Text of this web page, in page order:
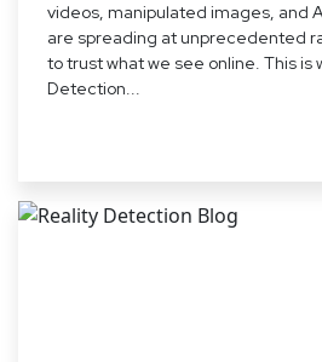
videos, manipulated images, and
are spreading at unprecedented
to trust what we see online. This is
Detection...